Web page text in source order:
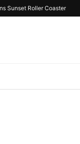
Sunset Roller Coaster